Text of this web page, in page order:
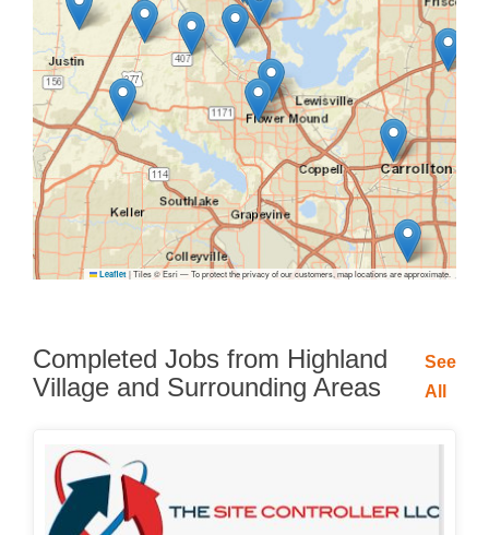
Leaflet |Tiles © Esri — To protect the privacy of our customers, map locations are approximate.
Completed Jobs from Highland
Village and Surrounding Areas
See
All